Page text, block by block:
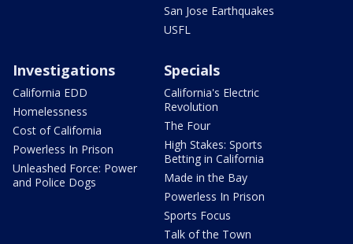
San Jose Earthquakes
USFL
Investigations
California EDD
Homelessness
Cost of California
Powerless In Prison
Unleashed Force: Power
and Police Dogs
Specials
California's Electric
Revolution
The Four
High Stakes: Sports
Betting in California
Made in the Bay
Powerless In Prison
Sports Focus
Talk of the Town